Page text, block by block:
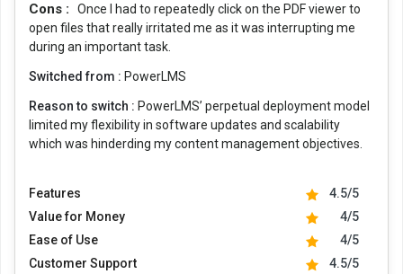
Cons :
Once I had to repeatedly click on the PDF viewer to
open files that really irritated me as it was interrupting me
during an important task.
Switched from : PowerLMS
Reason to switch : PowerLMS’ perpetual deployment model
limited my flexibility in software updates and scalability
which was hinderding my content management objectives.
Features
4.5/5
Value for Money
4/5
Ease of Use
4/5
Customer Support
4.5/5